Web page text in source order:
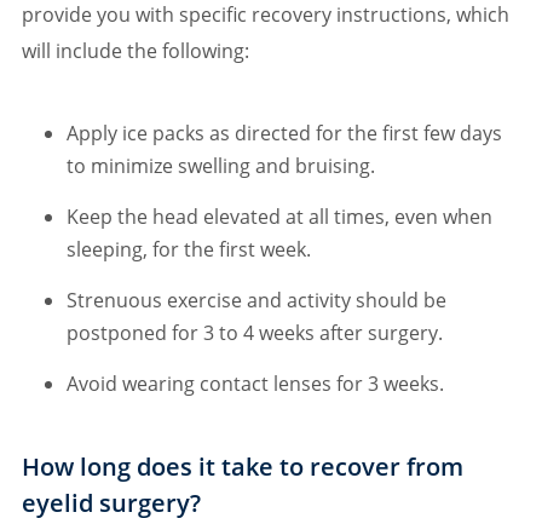
provide you with specific recovery instructions, which
will include the following:
Apply ice packs as directed for the first few days
to minimize swelling and bruising.
Keep the head elevated at all times, even when
sleeping, for the first week.
Strenuous exercise and activity should be
postponed for 3 to 4 weeks after surgery.
Avoid wearing contact lenses for 3 weeks.
How long does it take to recover from
eyelid surgery?